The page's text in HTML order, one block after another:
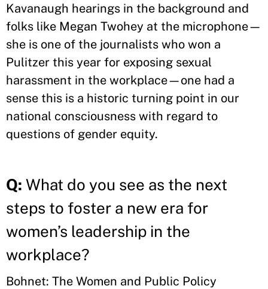
Kavanaugh hearings in the background and
folks like Megan Twohey at the microphone—
she is one of the journalists who won a
Pulitzer this year for exposing sexual
harassment in the workplace—one had a
sense this is a historic turning point in our
national consciousness with regard to
questions of gender equity.
Q: What do you see as the next
steps to foster a new era for
women’s leadership in the
workplace?
Bohnet: The Women and Public Policy